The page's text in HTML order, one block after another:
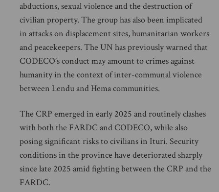
abductions, sexual violence and the destruction of
civilian property. The group has also been implicated
in attacks on displacement sites, humanitarian workers
and peacekeepers. The UN has previously warned that
CODECO’s conduct may amount to crimes against
humanity in the context of inter-communal violence
between Lendu and Hema communities.
The CRP emerged in early 2025 and routinely clashes
with both the FARDC and CODECO, while also
posing significant risks to civilians in Ituri. Security
conditions in the province have deteriorated sharply
since late 2025 amid fighting between the CRP and the
FARDC.